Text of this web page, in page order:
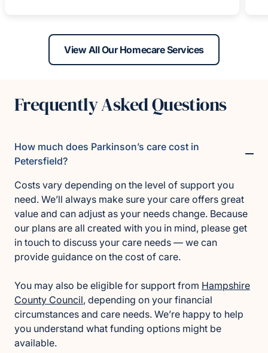
View All Our Homecare Services
Frequently Asked Questions
How much does Parkinson’s care cost in
Petersfield?
Costs vary depending on the level of support you
need. We’ll always make sure your care offers great
value and can adjust as your needs change. Because
our plans are all created with you in mind, please get
in touch to discuss your care needs — we can
provide guidance on the cost of care.
You may also be eligible for support from Hampshire
County Council, depending on your financial
circumstances and care needs. We’re happy to help
you understand what funding options might be
available.